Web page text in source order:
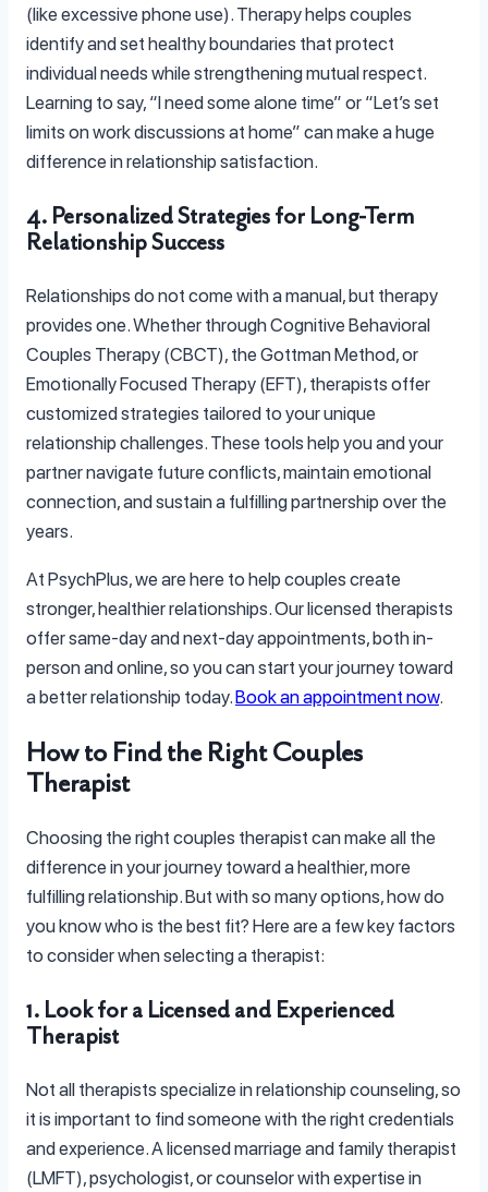
(like excessive phone use). Therapy helps couples
identify and set healthy boundaries that protect
individual needs while strengthening mutual respect.
Learning to say, “I need some alone time” or “Let’s set
limits on work discussions at home” can make a huge
difference in relationship satisfaction.
4. Personalized Strategies for Long-Term
Relationship Success
Relationships do not come with a manual, but therapy
provides one. Whether through Cognitive Behavioral
Couples Therapy (CBCT), the Gottman Method, or
Emotionally Focused Therapy (EFT), therapists offer
customized strategies tailored to your unique
relationship challenges. These tools help you and your
partner navigate future conflicts, maintain emotional
connection, and sustain a fulfilling partnership over the
years.
At PsychPlus, we are here to help couples create
stronger, healthier relationships. Our licensed therapists
offer same-day and next-day appointments, both in-
person and online, so you can start your journey toward
a better relationship today.Book an appointment now.
How to Find the Right Couples
Therapist
Choosing the right couples therapist can make all the
difference in your journey toward a healthier, more
fulfilling relationship. But with so many options, how do
you know who is the best fit? Here are a few key factors
to consider when selecting a therapist:
1. Look for a Licensed and Experienced
Therapist
Not all therapists specialize in relationship counseling, so
it is important to find someone with the right credentials
and experience. A licensed marriage and family therapist
(LMFT), psychologist, or counselor with expertise in